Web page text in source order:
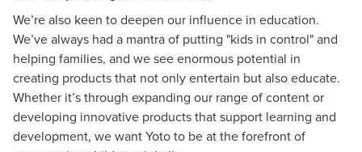
We’re also keen to deepen our influence in education.
We’ve always had a mantra of putting "kids in control" and
helping families, and we see enormous potential in
creating products that not only entertain but also educate.
Whether it’s through expanding our range of content or
developing innovative products that support learning and
development, we want Yoto to be at the forefront of